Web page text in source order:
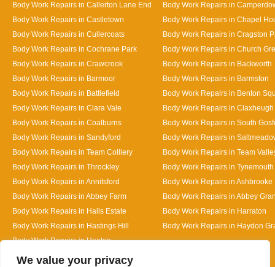
We value your privacy
Body Work Repairs in Callerton Lane End
Body Work Repairs in
Body Work Repairs in Castletown
Body Work Repairs in Chapel
Body Work Repairs in Cullercoats
Body Work Repairs in Cragston
Body Work Repairs in Cochrane Park
Body Work Repairs in Church
Body Work Repairs in Crawcrook
Body Work Repairs in Backworth
Body Work Repairs in Barmoor
Body Work Repairs in Barmston
Body Work Repairs in Battlefield
Body Work Repairs in Benton
Body Work Repairs in Clara Vale
Body Work Repairs in Claxheugh
Body Work Repairs in Coalburns
Body Work Repairs in South
Body Work Repairs in Sandyford
Body Work Repairs in
Body Work Repairs in Team Colliery
Body Work Repairs in Team
Body Work Repairs in Throckley
Body Work Repairs in Tynemouth
Body Work Repairs in Annitsford
Body Work Repairs in Ashbrooke
Body Work Repairs in Abbey Farm
Body Work Repairs in Abbey
Body Work Repairs in Halls Estate
Body Work Repairs in Harraton
Body Work Repairs in Hastings Hill
Body Work Repairs in Haydon
Body Work Repairs in HeatonDesigned By